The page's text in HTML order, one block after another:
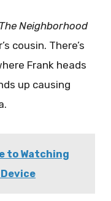
The Neighborhood
cousin. There’s
Frank heads
up causing
to Watching
Device